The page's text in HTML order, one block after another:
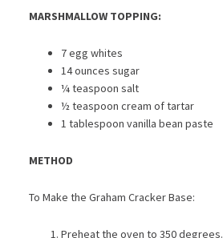
MARSHMALLOW TOPPING:
7 egg whites
14 ounces sugar
¼ teaspoon salt
½ teaspoon cream of tartar
1 tablespoon vanilla bean paste
METHOD
To Make the Graham Cracker Base:
Preheat the oven to 350 degrees.